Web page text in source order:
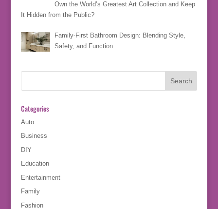
Own the World’s Greatest Art Collection and Keep
It Hidden from the Public?
Family-First Bathroom Design: Blending Style,
Safety, and Function
Categories
Auto
Business
DIY
Education
Entertainment
Family
Fashion